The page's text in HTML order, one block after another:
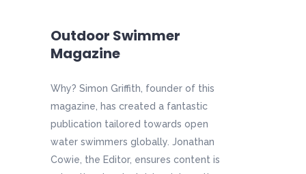
Outdoor Swimmer
Magazine
Why? Simon Griffith, founder of this
magazine, has created a fantastic
publication tailored towards open
water swimmers globally. Jonathan
Cowie, the Editor, ensures content is